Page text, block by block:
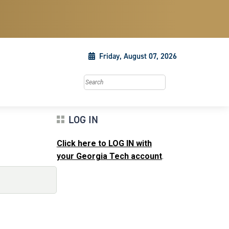
Friday, August 07, 2026
Search this site
LOG IN
Click here to LOG IN with
your Georgia Tech account.